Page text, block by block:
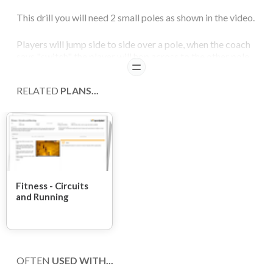
This drill you will need 2 small poles as shown in the video.
Players will jump side to side over a pole, when the coach
and continue to jump side to side.
COACHING POINTS
This drill should continue for 1 minute.
READ
RELATED PLANS...
Fitness - Circuits
and Running
OFTEN USED WITH...